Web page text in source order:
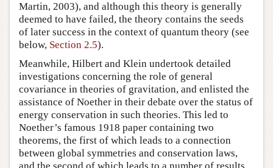
Martin, 2003), and although this theory is generally
deemed to have failed, the theory contains the seeds
of later success in the context of quantum theory (see
below, Section 2.5).
Meanwhile, Hilbert and Klein undertook detailed
investigations concerning the role of general
covariance in theories of gravitation, and enlisted the
assistance of Noether in their debate over the status of
energy conservation in such theories. This led to
Noether’s famous 1918 paper containing two
theorems, the first of which leads to a connection
between global symmetries and conservation laws,